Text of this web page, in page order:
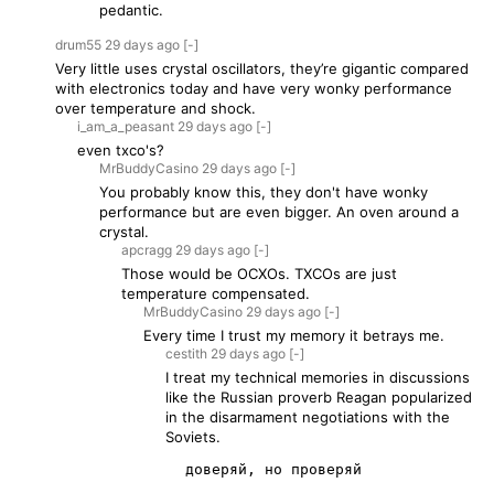
pedantic.
drum55 29 days ago [-]
Very little uses crystal oscillators, they’re gigantic compared
with electronics today and have very wonky performance
over temperature and shock.
i_am_a_peasant 29 days ago [-]
even txco's?
MrBuddyCasino 29 days ago [-]
You probably know this, they don't have wonky
performance but are even bigger. An oven around a
crystal.
apcragg 29 days ago [-]
Those would be OCXOs. TXCOs are just
temperature compensated.
MrBuddyCasino 29 days ago [-]
Every time I trust my memory it betrays me.
cestith 29 days ago [-]
I treat my technical memories in discussions
like the Russian proverb Reagan popularized
in the disarmament negotiations with the
Soviets.